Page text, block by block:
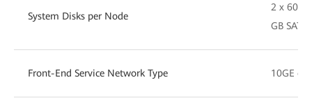
System Disks per Node
2 x 600
GB SATA
Front-End Service Network Type 10GE or